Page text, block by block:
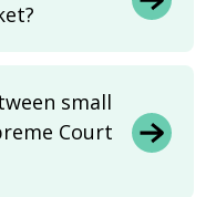
small
Court